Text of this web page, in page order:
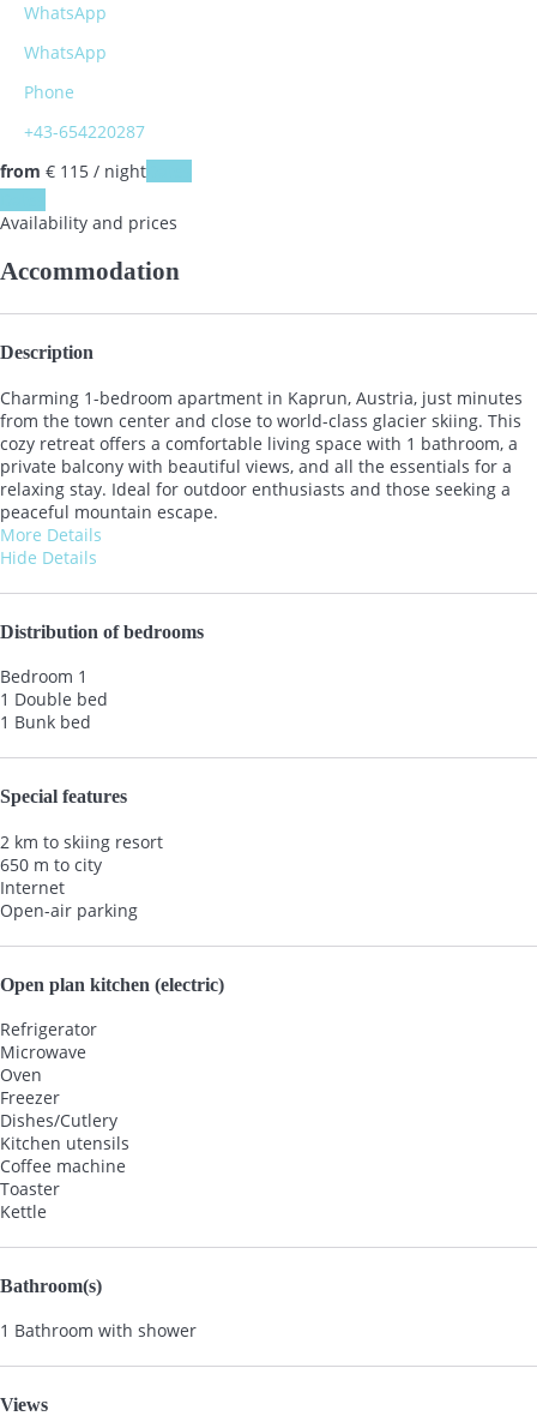
WhatsApp
WhatsApp
Phone
+43-654220287
from € 115 / night
Availability and prices
Accommodation
Description
Charming 1-bedroom apartment in Kaprun, Austria, just minutes
from the town center and close to world-class glacier skiing. This
cozy retreat offers a comfortable living space with 1 bathroom, a
private balcony with beautiful views, and all the essentials for a
relaxing stay. Ideal for outdoor enthusiasts and those seeking a
peaceful mountain escape.
More Details
Hide Details
Distribution of bedrooms
Bedroom 1
1 Double bed
1 Bunk bed
Special features
2 km to skiing resort
650 m to city
Internet
Open-air parking
Open plan kitchen (electric)
Refrigerator
Microwave
Oven
Freezer
Dishes/Cutlery
Kitchen utensils
Coffee machine
Toaster
Kettle
Bathroom(s)
1 Bathroom with shower
Views